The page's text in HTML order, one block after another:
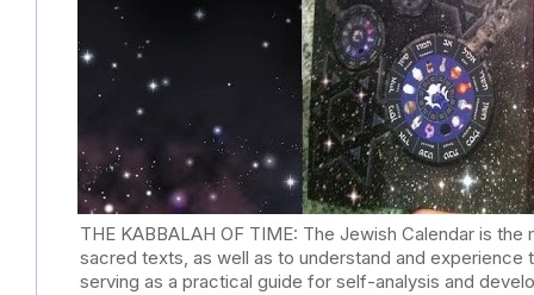
THE KABBALAH OF TIME: The Jewish Calendar is
sacred texts, as well as to understand and
serving as a practical guide for self-analysis and